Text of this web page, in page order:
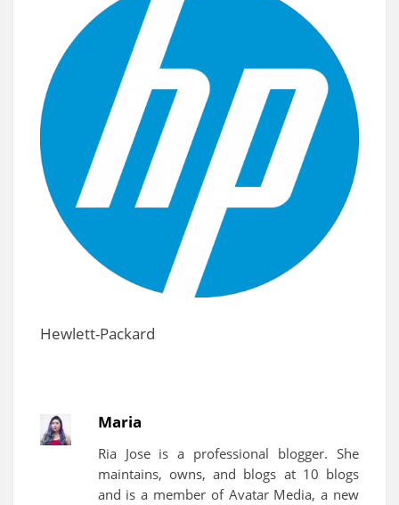
Hewlett-Packard
Maria
Ria Jose is a professional blogger. She
maintains, owns, and blogs at 10 blogs
and is a member of Avatar Media, a new